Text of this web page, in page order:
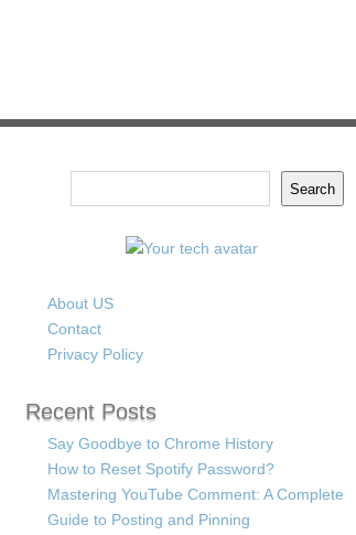
Search
About US
Contact
Privacy Policy
Recent Posts
Say Goodbye to Chrome History
How to Reset Spotify Password?
Mastering YouTube Comment: A Complete
Guide to Posting and Pinning